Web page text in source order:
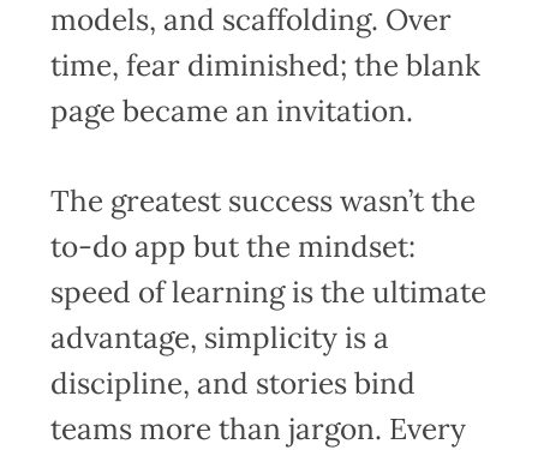
models, and scaffolding. Over
time, fear diminished; the blank
page became an invitation.
The greatest success wasn’t the
to-do app but the mindset:
speed of learning is the ultimate
advantage, simplicity is a
discipline, and stories bind
teams more than jargon. Every